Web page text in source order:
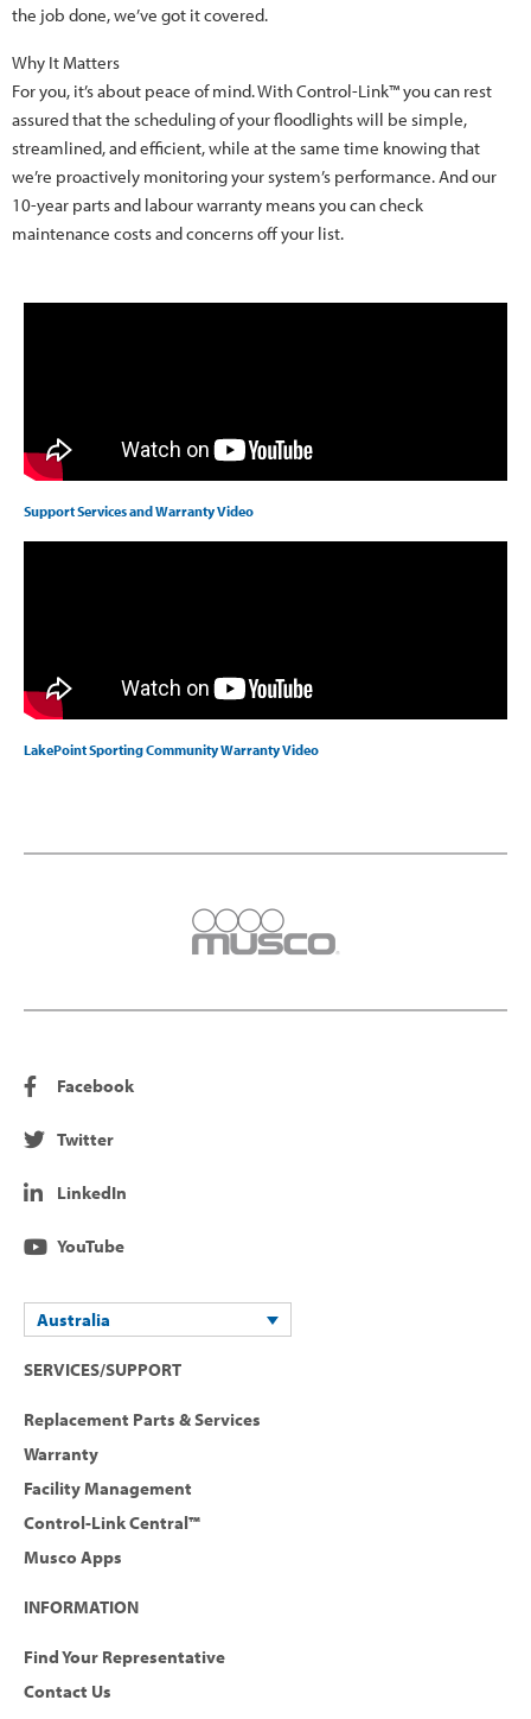
the job done, we’ve got it covered.
Why It Matters
For you, it’s about peace of mind. With Control-Link™ you can rest
assured that the scheduling of your floodlights will be simple,
streamlined, and efficient, while at the same time knowing that
we’re proactively monitoring your system’s performance. And our
10-year parts and labour warranty means you can check
maintenance costs and concerns off your list.
Support Services and Warranty Video
LakePoint Sporting Community Warranty Video
Facebook
Twitter
LinkedIn
YouTube
Australia
SERVICES/SUPPORT
Replacement Parts & Services
Warranty
Facility Management
Control-Link Central™
Musco Apps
INFORMATION
Find Your Representative
Contact Us